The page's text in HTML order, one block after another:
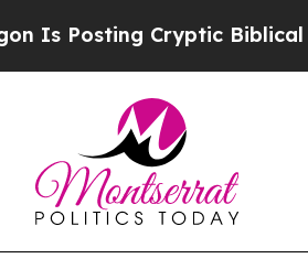
Cryptic Biblical